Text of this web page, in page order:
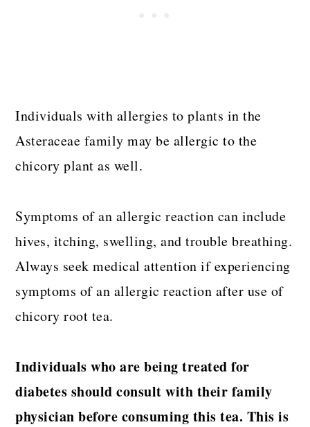
Individuals with allergies to plants in the
Asteraceae family may be allergic to the
chicory plant as well.
Symptoms of an allergic reaction can include
hives, itching, swelling, and trouble breathing.
Always seek medical attention if experiencing
symptoms of an allergic reaction after use of
chicory root tea.
Individuals who are being treated for
diabetes should consult with their family
physician before consuming this tea. This is